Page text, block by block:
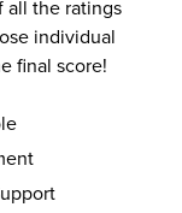
all the ratings
individual
final score!